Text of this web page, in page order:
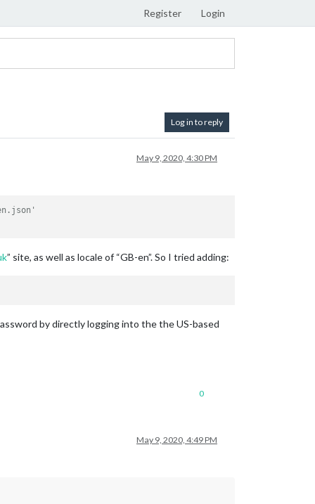
Register Login
Log in to reply
May 9, 2020, 4:30 PM
” site, as well as locale of “GB-en”. So I tried adding:
by directly logging into the the US-based
0
May 9, 2020, 4:49 PM